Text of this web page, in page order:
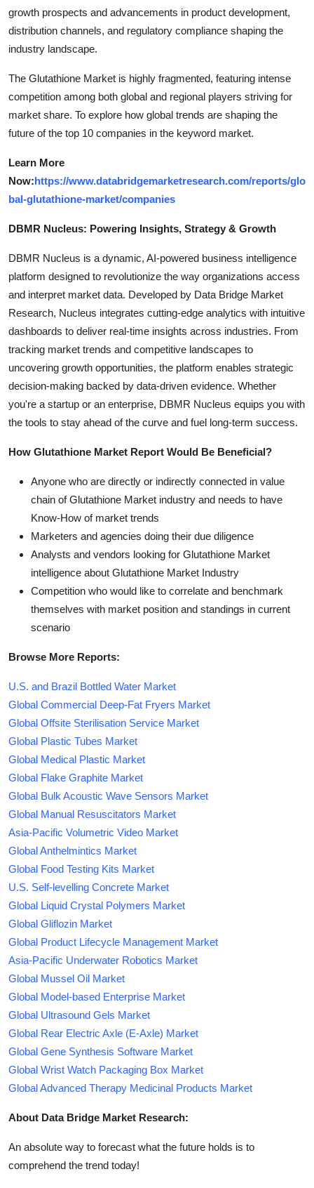
growth prospects and advancements in product development,
distribution channels, and regulatory compliance shaping the
industry landscape.
The Glutathione Market is highly fragmented, featuring intense
competition among both global and regional players striving for
market share. To explore how global trends are shaping the
future of the top 10 companies in the keyword market.
Learn More
Now:https://www.databridgemarketresearch.com/reports/glo
bal-glutathione-market/companies
DBMR Nucleus: Powering Insights, Strategy & Growth
DBMR Nucleus is a dynamic, AI-powered business intelligence
platform designed to revolutionize the way organizations access
and interpret market data. Developed by Data Bridge Market
Research, Nucleus integrates cutting-edge analytics with intuitive
dashboards to deliver real-time insights across industries. From
tracking market trends and competitive landscapes to
uncovering growth opportunities, the platform enables strategic
decision-making backed by data-driven evidence. Whether
you're a startup or an enterprise, DBMR Nucleus equips you with
the tools to stay ahead of the curve and fuel long-term success.
How Glutathione Market Report Would Be Beneficial?
Anyone who are directly or indirectly connected in value
chain of Glutathione Market industry and needs to have
Know-How of market trends
Marketers and agencies doing their due diligence
Analysts and vendors looking for Glutathione Market
intelligence about Glutathione Market Industry
Competition who would like to correlate and benchmark
themselves with market position and standings in current
scenario
Browse More Reports:
U.S. and Brazil Bottled Water Market
Global Commercial Deep-Fat Fryers Market
Global Offsite Sterilisation Service Market
Global Plastic Tubes Market
Global Medical Plastic Market
Global Flake Graphite Market
Global Bulk Acoustic Wave Sensors Market
Global Manual Resuscitators Market
Asia-Pacific Volumetric Video Market
Global Anthelmintics Market
Global Food Testing Kits Market
U.S. Self-levelling Concrete Market
Global Liquid Crystal Polymers Market
Global Gliflozin Market
Global Product Lifecycle Management Market
Asia-Pacific Underwater Robotics Market
Global Mussel Oil Market
Global Model-based Enterprise Market
Global Ultrasound Gels Market
Global Rear Electric Axle (E-Axle) Market
Global Gene Synthesis Software Market
Global Wrist Watch Packaging Box Market
Global Advanced Therapy Medicinal Products Market
About Data Bridge Market Research:
An absolute way to forecast what the future holds is to
comprehend the trend today!